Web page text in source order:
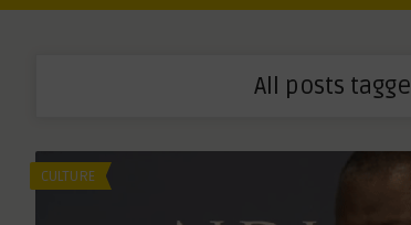
All posts
CULTURE